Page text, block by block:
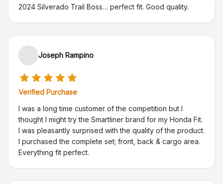
2024 Silverado Trail Boss… perfect fit. Good quality.
Joseph Rampino
Verified Purchase
I was a long time customer of the competition but I
thought I might try the Smartliner brand for my Honda Fit.
I was pleasantly surprised with the quality of the product.
I purchased the complete set; front, back & cargo area.
Everything fit perfect.